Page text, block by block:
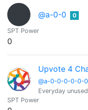
@a-0-0 0
SPT Power
0
Upvote 4
@a-0-0-0-0-0-0
Everyday
SPT Power